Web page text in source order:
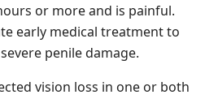
or more and is painful.
early medical treatment to
penile damage.
vision loss in one or both